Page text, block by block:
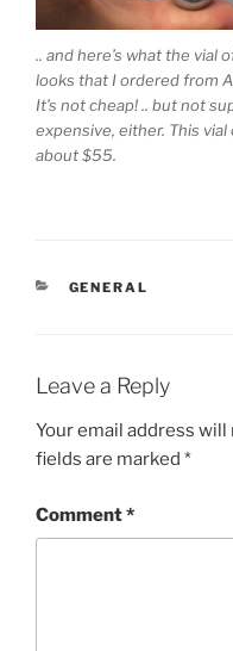
.. and here’s what the vial
looks that I ordered from
It’s not cheap! .. but not
expensive, either. This vial
about $55.
CATEGORIES
GENERAL
Leave a Reply
Your email address
fields are marked *
Comment*